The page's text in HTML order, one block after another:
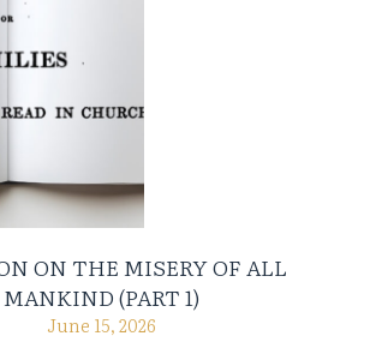
ON THE MISERY OF ALL
MANKIND (PART 1)
June 15, 2026